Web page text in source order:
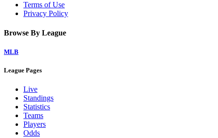
Terms of Use
Privacy Policy
Browse By League
MLB
League Pages
Live
Standings
Statistics
Teams
Players
Odds